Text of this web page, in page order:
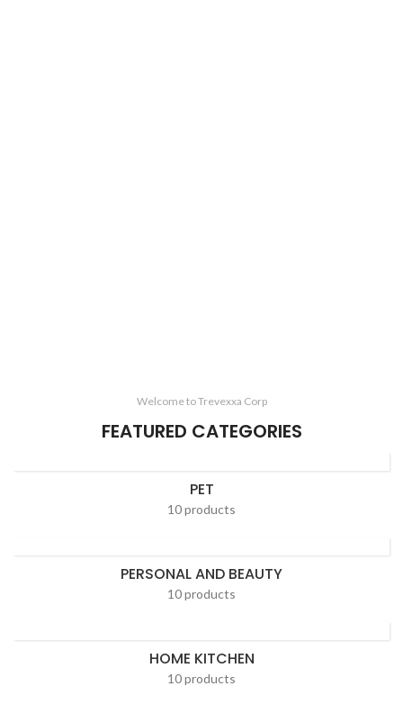
Welcome to Trevexxa Corp
FEATURED CATEGORIES
PET
10 products
PERSONAL AND BEAUTY
10 products
HOME KITCHEN
10 products